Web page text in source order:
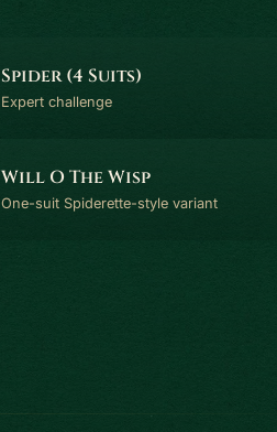
Spider (4 Suits)
Expert challenge
Will O The Wisp
One-suit Spiderette-style variant